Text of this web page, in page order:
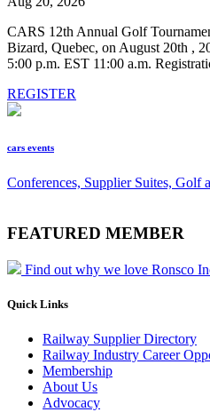
CARS 12th Annual Golf
Bizard, Quebec, on August 20th ,
5:00 p.m. EST 11:00 a.m.
REGISTER
cars events
Conferences, Supplier Suites, Golf
FEATURED MEMBER
Find out why we love Ronsco
Quick Links
Railway Supplier Directory
Railway Industry Career
Membership
About Us
Advocacy